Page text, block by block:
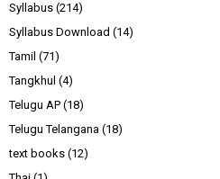
Syllabus (214)
Syllabus Download (14)
Tamil (71)
Tangkhul (4)
Telugu AP (18)
Telugu Telangana (18)
text books (12)